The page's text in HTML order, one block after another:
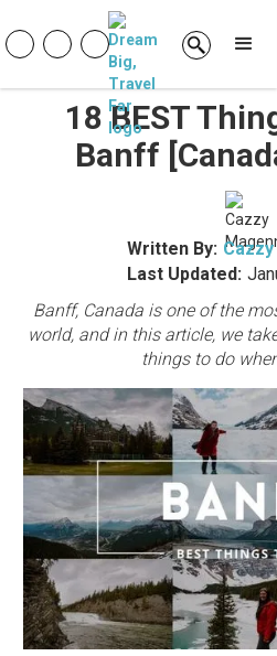
18 BEST
Banff
Written By:
Last Updated:
Banff, Canada is one of the
world, and in this article, we
things to do